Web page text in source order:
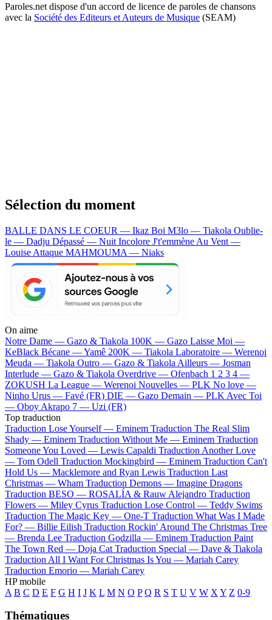
Paroles.net dispose d'un accord de licence de paroles de chansons
avec la Société des Editeurs et Auteurs de Musique (SEAM)
Sélection du moment
BALLE DANS LE COEUR — Ikaz Boi M3lo — Tiakola Oublie-
le — Dadju Dépassé — Nuit Incolore J't'emmène Au Vent —
Louise Attaque MAHMOUMA — Niaks
On aime
Notre Dame — Gazo & Tiakola 100K — Gazo Laisse Moi —
KeBlack Bécane —Yamê 200K — Tiakola Laboratoire — Werenoi
Meuda — Tiakola Outro — Gazo & Tiakola Ailleurs — Josman
Interlude — Gazo & Tiakola Overdrive — Ofenbach 1 2 3 4 —
ZOKUSH La League — Werenoi Nouvelles — PLK No love —
Ninho Urus — Favé (FR) DIE — Gazo Demain — PLK Avec Toi
— Oboy Akrapo 7 — Uzi (FR)
Top traduction
Traduction Lose Yourself — Eminem Traduction The Real Slim
Shady — Eminem Traduction Without Me — Eminem Traduction
Someone You Loved — Lewis Capaldi Traduction Another Love
— Tom Odell Traduction Mockingbird — Eminem Traduction Can't
Hold Us — Macklemore and Ryan Lewis Traduction Last
Christmas — Wham Traduction Demons — Imagine Dragons
Traduction BESO — ROSALÍA & Rauw Alejandro Traduction
Flowers — Miley Cyrus Traduction Lose Control — Teddy Swims
Traduction The Magic Key — One-T Traduction What Was I Made
For? — Billie Eilish Traduction Rockin' Around The Christmas Tree
— Brenda Lee Traduction Godzilla — Eminem Traduction Paint
The Town Red — Doja Cat Traduction Special — Dave & Tiakola
Traduction All I Want For Christmas Is You — Mariah Carey
Traduction Emorio — Mariah Carey
HP mobile
A B C D E F G H I J K L M N O P Q R S T U V W X Y Z 0-9
Thématiques